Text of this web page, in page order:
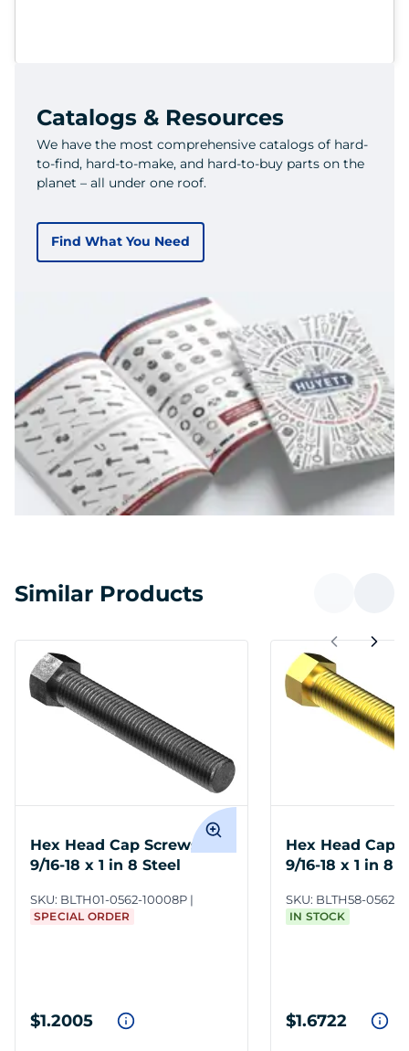
Catalogs & Resources
We have the most comprehensive catalogs of hard-
to-find, hard-to-make, and hard-to-buy parts on the
planet – all under one roof.
Find What You Need
Similar Products
Hex Head Cap Screws
9/16-18 x 1 in 8 Steel
SKU: BLTH01-0562-10008P
SPECIAL ORDER
$1.2005
Hex Head Cap
9/16-18 x 1 in 8
SKU: BLTH58-0562-
IN STOCK
$1.6722